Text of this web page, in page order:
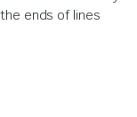
ends of lines